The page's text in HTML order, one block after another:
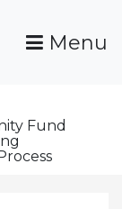
Your
Menu
Fund